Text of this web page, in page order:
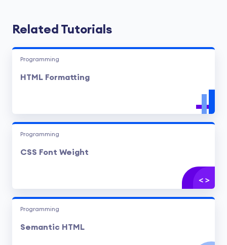
Related Tutorials
Programming
HTML Formatting
Programming
CSS Font Weight
Programming
Semantic HTML